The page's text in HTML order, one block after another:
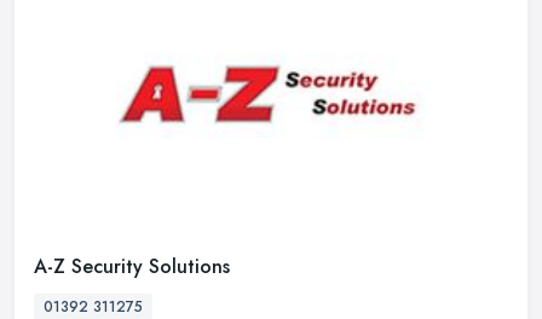
A-Z Security Solutions
01392 311275